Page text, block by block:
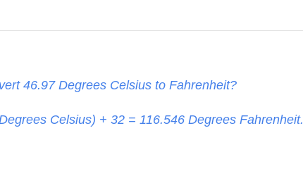
46.97 Degrees Celsius to Fahrenheit?
Celsius) + 32 =116.546 Degrees Fahrenheit.